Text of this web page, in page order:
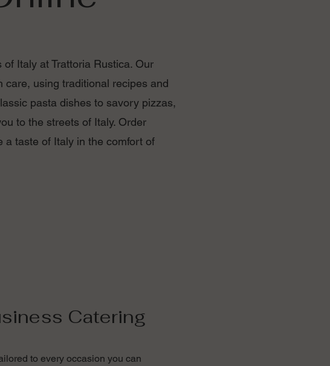
Italy at Trattoria Rustica. Our
care, using traditional recipes and
pasta dishes to savory pizzas,
to the streets of Italy. Order
a taste of Italy in the comfort of
Catering
to every occasion you can